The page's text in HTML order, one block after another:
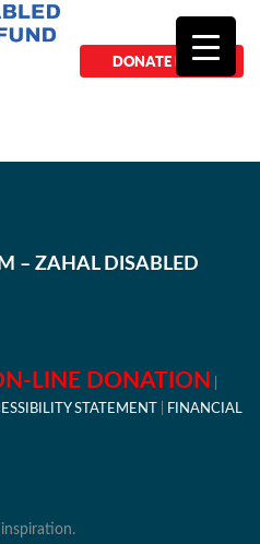
DONATE NOW
– ZAHAL DISABLED
LINE DONATION
STATEMENT
FINANCIAL